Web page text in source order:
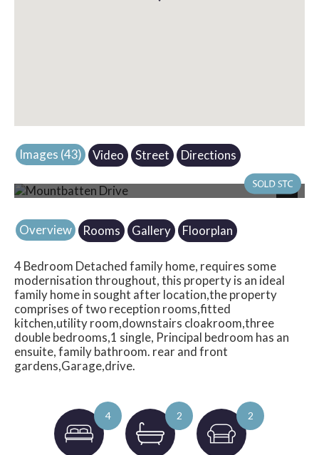
Images (43) Video Street Directions
Photo 41
Next
Overview
Rooms Gallery Floorplan
4 Bedroom Detached family home, requires some
modernisation throughout, this property is an ideal
family home in sought after location,the property
comprises of two reception rooms,fitted
kitchen,utility room,downstairs cloakroom,three
double bedrooms,1 single, Principal bedroom has an
ensuite, family bathroom. rear and front
gardens,Garage,drive.
4 2 2